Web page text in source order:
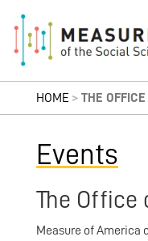
HOME > THE
Events
The Office
Measure of America